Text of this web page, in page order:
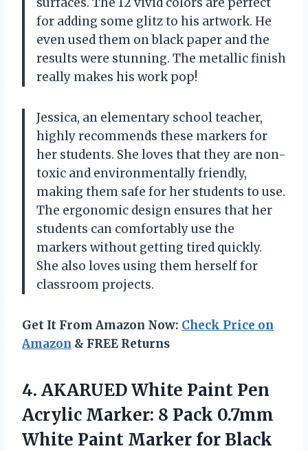
for adding some glitz to his artwork. He
even used them on black paper and the
results were stunning. The metallic finish
really makes his work pop!
Jessica, an elementary school teacher,
highly recommends these markers for
her students. She loves that they are non-
toxic and environmentally friendly,
making them safe for her students to use.
The ergonomic design ensures that her
students can comfortably use the
markers without getting tired quickly.
She also loves using them herself for
classroom projects.
Get It From Amazon Now: Check Price on
Amazon & FREE Returns
4. AKARUED White Paint Pen
Acrylic Marker: 8 Pack 0.7mm
White Paint Marker for Black